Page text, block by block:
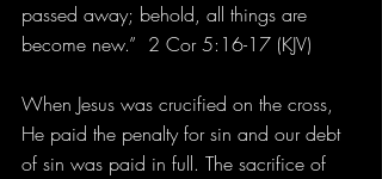
passed away; behold, all things are
become new.”  2 Cor 5:16-17 (KJV)
When Jesus was crucified on the cross,
He paid the penalty for sin and our debt
of sin was paid in full. The sacrifice of